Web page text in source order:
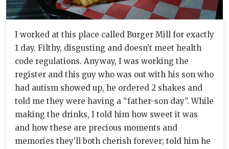
I worked at this place called Burger Mill for exactly
1 day. Filthy, disgusting and doesn’t meet health
code regulations. Anyway, I was working the
register and this guy who was out with his son who
had autism showed up, he ordered 2 shakes and
told me they were having a “father-son day”. While
making the drinks, I told him how sweet it was
and how these are precious moments and
memories they’ll both cherish forever; told him he